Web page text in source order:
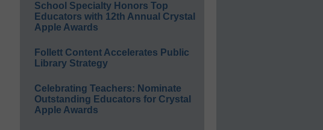
School Specialty Honors Top
Educators with 12th Annual Crystal
Apple Awards
Follett Content Accelerates Public
Library Strategy
Celebrating Teachers: Nominate
Outstanding Educators for Crystal
Apple Awards